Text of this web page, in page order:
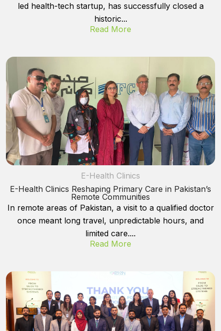
led health-tech startup, has successfully closed a
historic...
Read More
E-Health Clinics
E-Health Clinics Reshaping Primary Care in Pakistan’s
Remote Communities
In remote areas of Pakistan, a visit to a qualified doctor
once meant long travel, unpredictable hours, and
limited care....
Read More